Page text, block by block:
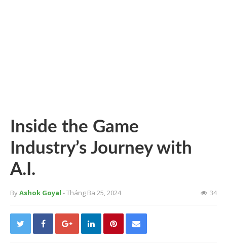
Inside the Game
Industry’s Journey with
A.I.
ByAshok Goyal - Tháng Ba 25, 2024 34